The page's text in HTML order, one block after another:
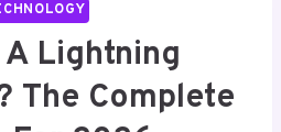
A Lightning
The Complete